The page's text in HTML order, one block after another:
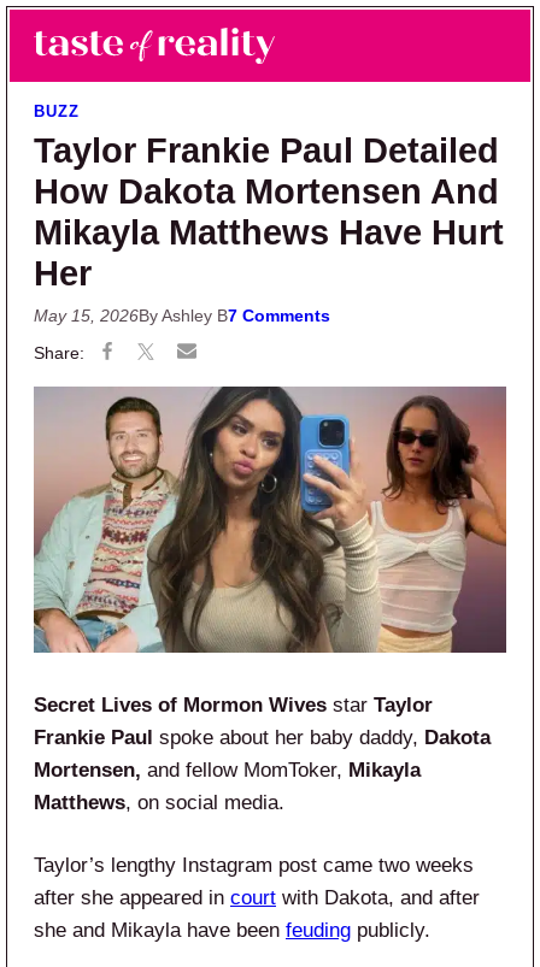
Skip to main content
Skip to primary sidebar
Taste of Reality
Reality TV News & Discussion
BUZZ
Taylor Frankie Paul Detailed
How Dakota Mortensen And
Mikayla Matthews Have Hurt
Her
May 15, 2026By Ashley B7 Comments
Secret Lives of Mormon Wives star Taylor
Frankie Paul spoke about her baby daddy, Dakota
Mortensen, and fellow MomToker, Mikayla
Matthews, on social media.
Taylor’s lengthy Instagram post came two weeks
after she appeared in court with Dakota, and after
she and Mikayla have been feuding publicly.